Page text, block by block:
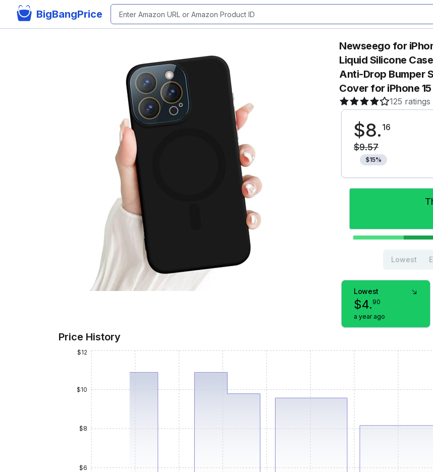
BigBangPrice
Newseego for
Liquid Silicone
Anti-Drop Bumper
Cover for iPhone
125 ratings
$8. 16
$9.57
$15%
Lowest
Lowest
$4. 90
a year ago
Price History
$6
$8
$10
$12